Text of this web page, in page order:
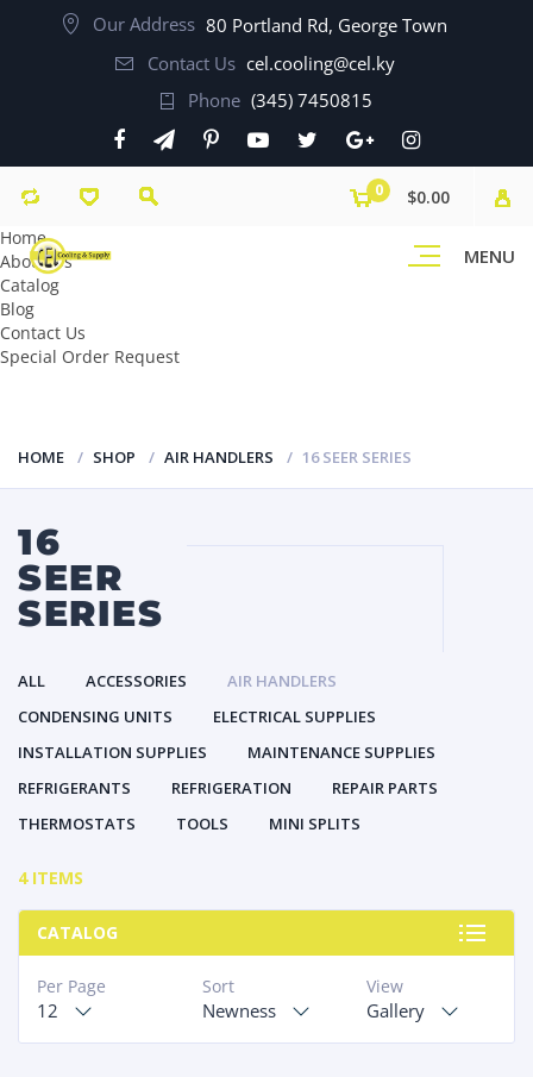
Our Address 80 Portland Rd, George Town
Contact Us cel.cooling@cel.ky
Phone (345) 7450815
MENU
0
$0.00
Home
About Us
Catalog
Blog
Contact Us
Special Order Request
HOME SHOP AIR HANDLERS 16 SEER SERIES
16
SEER
SERIES
ALL ACCESSORIES
AIR HANDLERS
CONDENSING UNITS
ELECTRICAL SUPPLIES
INSTALLATION SUPPLIES
MAINTENANCE SUPPLIES
REFRIGERANTS
REFRIGERATION
REPAIR PARTS
THERMOSTATS
TOOLS MINI SPLITS
4 ITEMS
CATALOG
View
Gallery
Sort
Newness
Per Page
12